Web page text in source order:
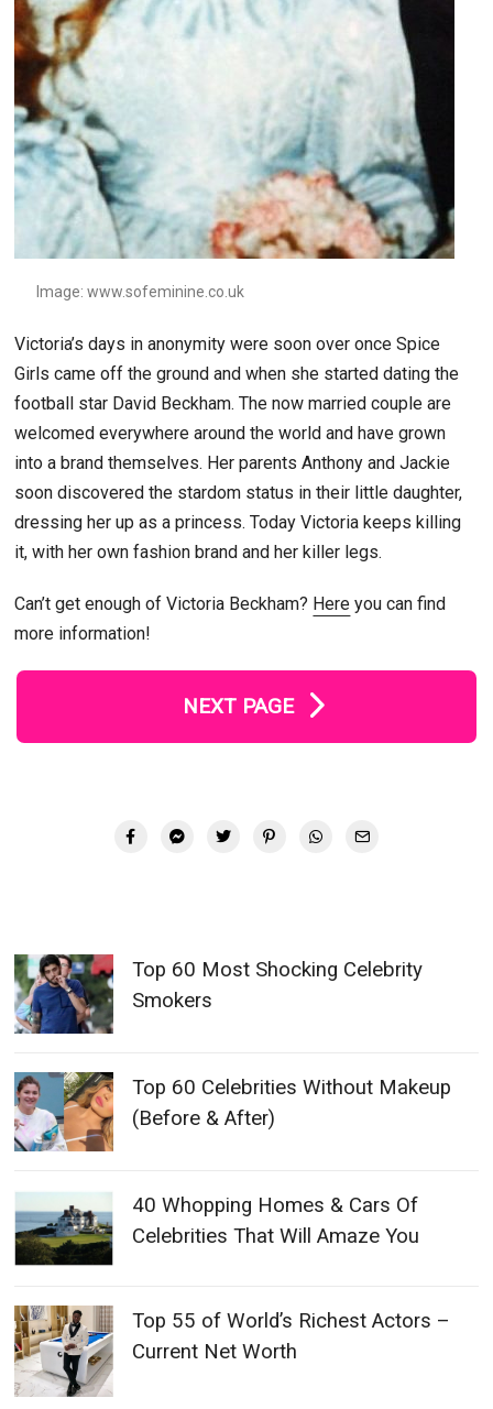
Image: www.sofeminine.co.uk
Victoria’s days in anonymity were soon over once Spice
Girls came off the ground and when she started dating the
football star David Beckham. The now married couple are
welcomed everywhere around the world and have grown
into a brand themselves. Her parents Anthony and Jackie
soon discovered the stardom status in their little daughter,
dressing her up as a princess. Today Victoria keeps killing
it, with her own fashion brand and her killer legs.
Can’t get enough of Victoria Beckham? Here you can find
more information!
NEXT PAGE
Top 60 Most Shocking Celebrity
Smokers
Top 60 Celebrities Without Makeup
(Before & After)
40 Whopping Homes & Cars Of
Celebrities That Will Amaze You
Top 55 of World’s Richest Actors –
Current Net Worth